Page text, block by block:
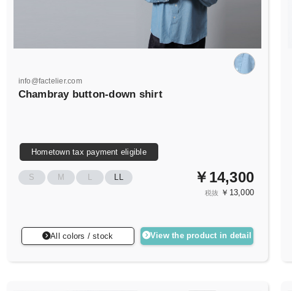
info@factelier.com
Chambray button-down shirt
Hometown tax payment eligible
S M L LL ￥14,300
税抜 ￥13,000
All colors / stock View the product in detail